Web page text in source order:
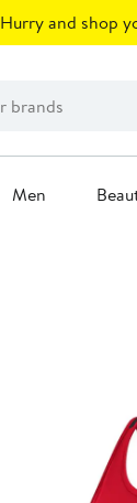
Hurry and shop
Men